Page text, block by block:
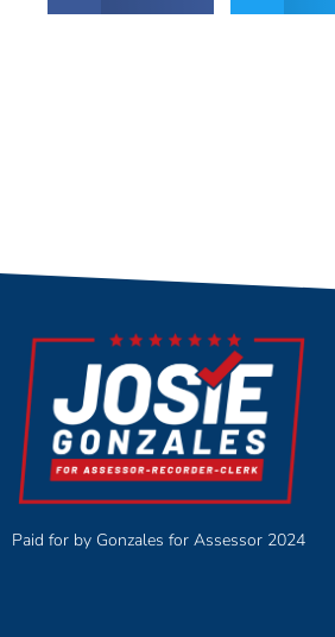
Paid for by Gonzales for Assessor 2024